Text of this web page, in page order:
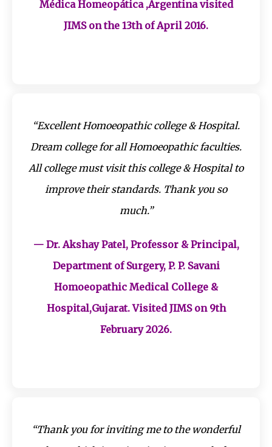
Médica Homeopática ,Argentina visited
JIMS on the 13th of April 2016.
“Excellent Homoeopathic college & Hospital.
Dream college for all Homoeopathic faculties.
All college must visit this college & Hospital to
improve their standards. Thank you so
much.”
— Dr. Akshay Patel, Professor & Principal,
Department of Surgery, P. P. Savani
Homoeopathic Medical College &
Hospital,Gujarat. Visited JIMS on 9th
February 2026.
“Thank you for inviting me to the wonderful